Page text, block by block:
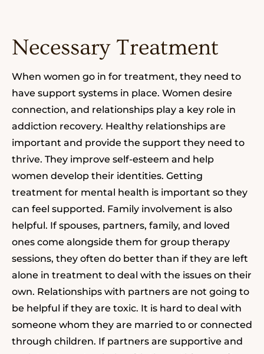
Necessary Treatment
When women go in for treatment, they need to
have support systems in place. Women desire
connection, and relationships play a key role in
addiction recovery. Healthy relationships are
important and provide the support they need to
thrive. They improve self-esteem and help
women develop their identities. Getting
treatment for mental health is important so they
can feel supported. Family involvement is also
helpful. If spouses, partners, family, and loved
ones come alongside them for group therapy
sessions, they often do better than if they are left
alone in treatment to deal with the issues on their
own. Relationships with partners are not going to
be helpful if they are toxic. It is hard to deal with
someone whom they are married to or connected
through children. If partners are supportive and